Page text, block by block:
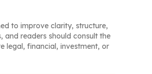
to improve clarity, structure,
and readers should consult the
legal, financial, investment, or